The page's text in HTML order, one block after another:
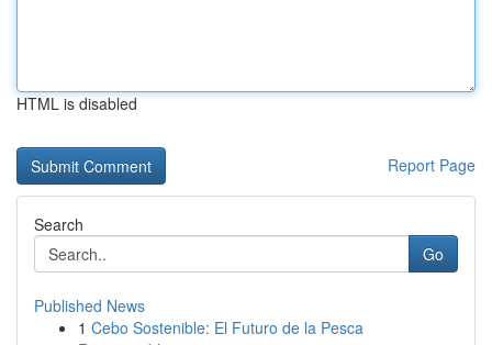
HTML is disabled
Report Page
Search
Go
Published News
1 Cebo Sostenible: El Futuro de la Pesca